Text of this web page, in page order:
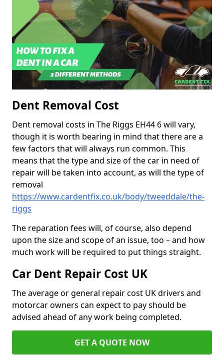
Dent Removal Cost
Dent removal costs in The Riggs EH44 6 will vary,
though it is worth bearing in mind that there are a
few factors that will always run common. This
means that the type and size of the car in need of
repair will be taken into account, as will the type of
removal
https://www.cardentfix.co.uk/body/tweeddale/the-
riggs
The reparation fees will, of course, also depend
upon the size and scope of an issue, too – and how
much work will be required to put things straight.
Car Dent Repair Cost UK
The average or general repair cost UK drivers and
motorcar owners can expect to pay should be
advised ahead of any work being completed.
GET A QUOTE NOW